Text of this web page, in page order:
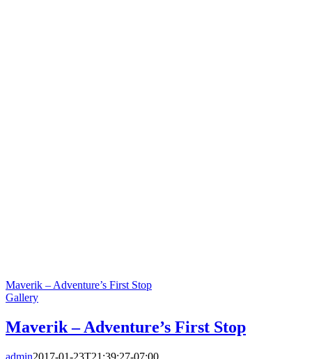
Maverik – Adventure’s First Stop
Gallery
Maverik – Adventure’s First Stop
admin2017-01-23T21:39:27-07:00